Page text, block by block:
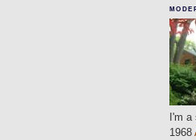
I'm a
1968